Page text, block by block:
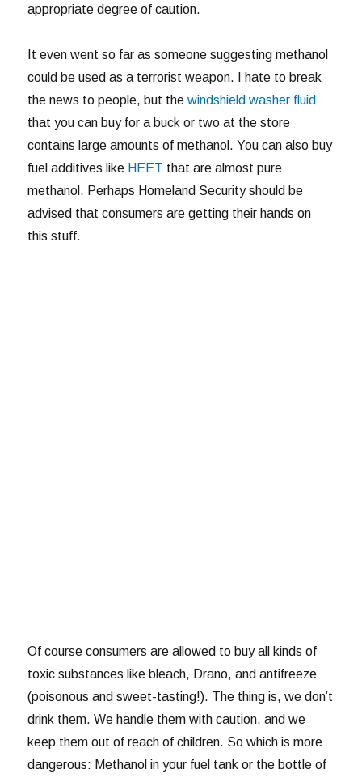
appropriate degree of caution.
It even went so far as someone suggesting methanol
could be used as a terrorist weapon. I hate to break
the news to people, but thewindshield washer fluid
that you can buy for a buck or two at the store
contains large amounts of methanol. You can also buy
fuel additives like HEET that are almost pure
methanol. Perhaps Homeland Security should be
advised that consumers are getting their hands on
this stuff.
Of course consumers are allowed to buy all kinds of
toxic substances like bleach, Drano, and antifreeze
(poisonous and sweet-tasting!). The thing is, we don’t
drink them. We handle them with caution, and we
keep them out of reach of children. So which is more
dangerous: Methanol in your fuel tank or the bottle of